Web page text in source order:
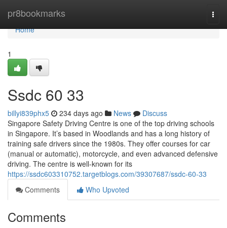
pr8bookmarks
Home
Home
1
Ssdc​ 60 33
billyi839phx5 234 days ago News
Discuss
Singapore Safety Driving Centre is one of the top driving schools
in Singapore. It’s based in Woodlands and has a long history of
training safe drivers since the 1980s. They offer courses for car
(manual or automatic), motorcycle, and even advanced defensive
driving. The centre is well-known for its
https://ssdc603310752.targetblogs.com/39307687/ssdc-60-33
Comments
Who Upvoted
Comments